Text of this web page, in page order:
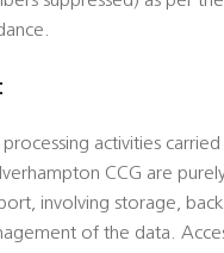
processing activities
CCG are purely
involving storage,
of the data.